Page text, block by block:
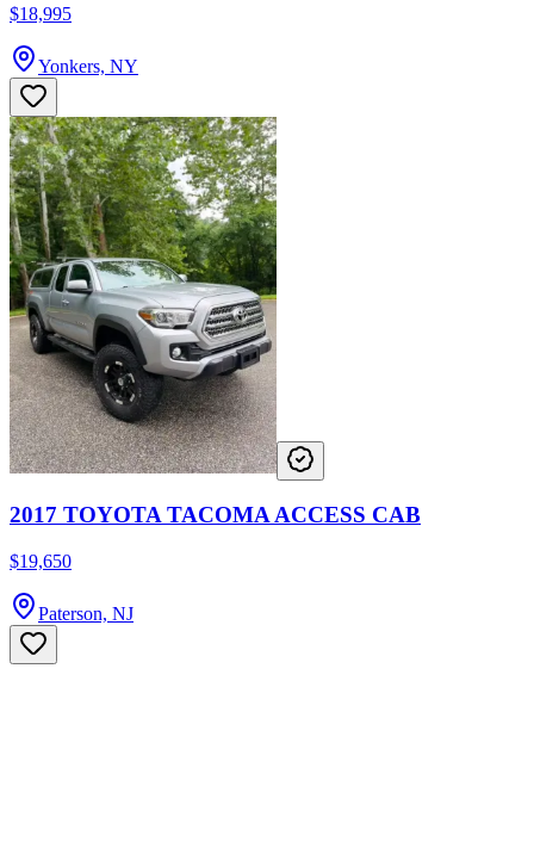
$18,995
Yonkers, NY
2017 TOYOTA TACOMA ACCESS CAB
$19,650
Paterson, NJ